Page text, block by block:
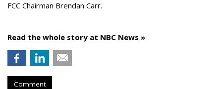
FCC Chairman Brendan Carr.
Read the whole story at NBC News »
Comment